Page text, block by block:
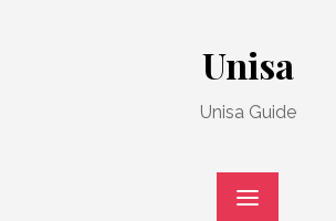
Unisa
Unisa Guide